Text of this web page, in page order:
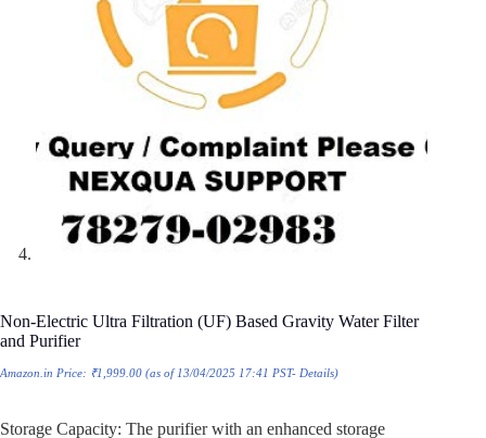
Non-Electric Ultra Filtration (UF) Based Gravity Water Filter
and Purifier
Amazon.in Price: ₹1,999.00 (as of 13/04/2025 17:41 PST- Details)
Storage Capacity: The purifier with an enhanced storage